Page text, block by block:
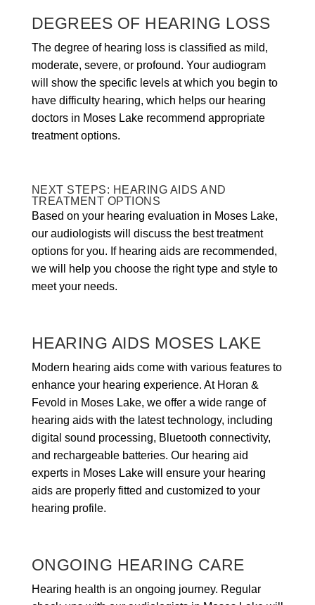
DEGREES OF HEARING LOSS
The degree of hearing loss is classified as mild,
moderate, severe, or profound. Your audiogram
will show the specific levels at which you begin to
have difficulty hearing, which helps our hearing
doctors in Moses Lake recommend appropriate
treatment options.
NEXT STEPS: HEARING AIDS AND
TREATMENT OPTIONS
Based on your hearing evaluation in Moses Lake,
our audiologists will discuss the best treatment
options for you. If hearing aids are recommended,
we will help you choose the right type and style to
meet your needs.
HEARING AIDS MOSES LAKE
Modern hearing aids come with various features to
enhance your hearing experience. At Horan &
Fevold in Moses Lake, we offer a wide range of
hearing aids with the latest technology, including
digital sound processing, Bluetooth connectivity,
and rechargeable batteries. Our hearing aid
experts in Moses Lake will ensure your hearing
aids are properly fitted and customized to your
hearing profile.
ONGOING HEARING CARE
Hearing health is an ongoing journey. Regular